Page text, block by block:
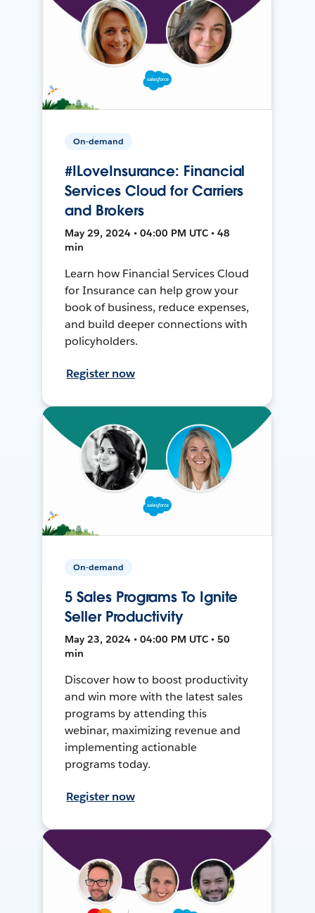
On-demand
#ILoveInsurance: Financial
Services Cloud for Carriers
and Brokers
May 29, 2024 • 04:00 PM UTC • 48
min
Learn how Financial Services Cloud
for Insurance can help grow your
book of business, reduce expenses,
and build deeper connections with
policyholders.
Register now
On-demand
5 Sales Programs To Ignite
Seller Productivity
May 23, 2024 • 04:00 PM UTC • 50
min
Discover how to boost productivity
and win more with the latest sales
programs by attending this
webinar, maximizing revenue and
implementing actionable
programs today.
Register now